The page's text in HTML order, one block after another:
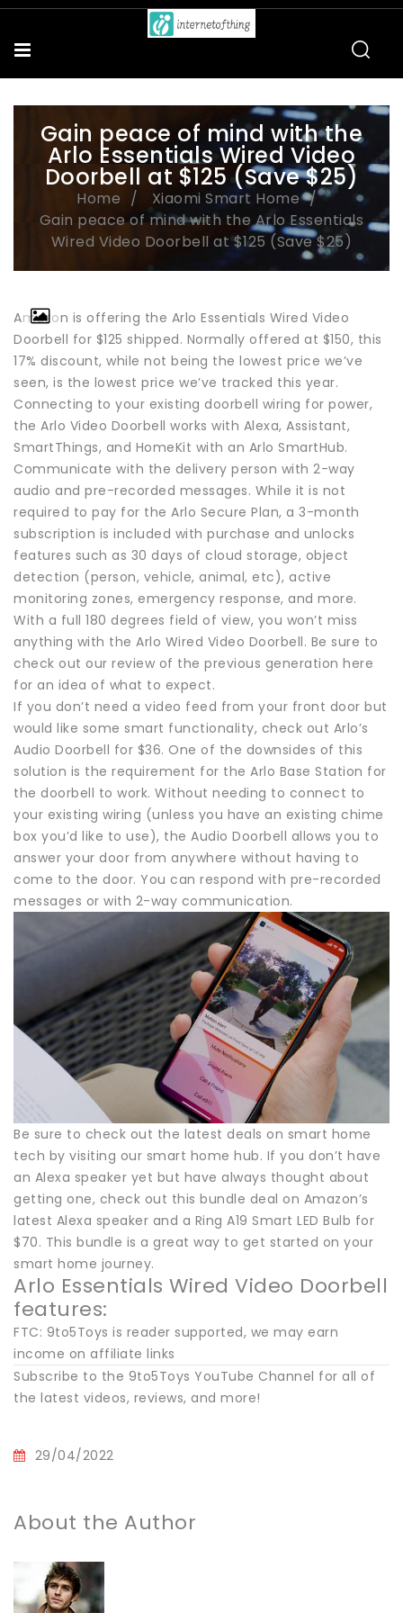
Gain peace of mind with the
Arlo Essentials Wired Video
Doorbell at $125 (Save $25)
Home
Xiaomi Smart Home
Gain peace of mind with the Arlo Essentials
Wired Video Doorbell at $125 (Save $25)
Amazon is offering the Arlo Essentials Wired Video
Doorbell for $125 shipped. Normally offered at $150, this
17% discount, while not being the lowest price we’ve
seen, is the lowest price we’ve tracked this year.
Connecting to your existing doorbell wiring for power,
the Arlo Video Doorbell works with Alexa, Assistant,
SmartThings, and HomeKit with an Arlo SmartHub.
Communicate with the delivery person with 2-way
audio and pre-recorded messages. While it is not
required to pay for the Arlo Secure Plan, a 3-month
subscription is included with purchase and unlocks
features such as 30 days of cloud storage, object
detection (person, vehicle, animal, etc), active
monitoring zones, emergency response, and more.
With a full 180 degrees field of view, you won’t miss
anything with the Arlo Wired Video Doorbell. Be sure to
check out our review of the previous generation here
for an idea of what to expect.
If you don’t need a video feed from your front door but
would like some smart functionality, check out Arlo’s
Audio Doorbell for $36. One of the downsides of this
solution is the requirement for the Arlo Base Station for
the doorbell to work. Without needing to connect to
your existing wiring (unless you have an existing chime
box you’d like to use), the Audio Doorbell allows you to
answer your door from anywhere without having to
come to the door. You can respond with pre-recorded
messages or with 2-way communication.
Be sure to check out the latest deals on smart home
tech by visiting our smart home hub. If you don’t have
an Alexa speaker yet but have always thought about
getting one, check out this bundle deal on Amazon’s
latest Alexa speaker and a Ring A19 Smart LED Bulb for
$70. This bundle is a great way to get started on your
smart home journey.
Arlo Essentials Wired Video Doorbell
features:
FTC: 9to5Toys is reader supported, we may earn
income on affiliate links
Subscribe to the 9to5Toys YouTube Channel for all of
the latest videos, reviews, and more!
29/04/2022
About the Author